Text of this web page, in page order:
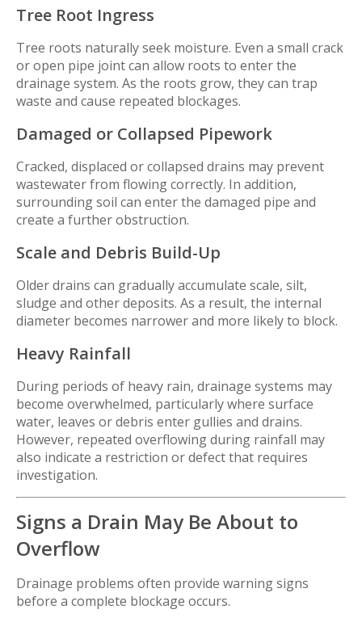
Tree Root Ingress
Tree roots naturally seek moisture. Even a small crack
or open pipe joint can allow roots to enter the
drainage system. As the roots grow, they can trap
waste and cause repeated blockages.
Damaged or Collapsed Pipework
Cracked, displaced or collapsed drains may prevent
wastewater from flowing correctly. In addition,
surrounding soil can enter the damaged pipe and
create a further obstruction.
Scale and Debris Build-Up
Older drains can gradually accumulate scale, silt,
sludge and other deposits. As a result, the internal
diameter becomes narrower and more likely to block.
Heavy Rainfall
During periods of heavy rain, drainage systems may
become overwhelmed, particularly where surface
water, leaves or debris enter gullies and drains.
However, repeated overflowing during rainfall may
also indicate a restriction or defect that requires
investigation.
Signs a Drain May Be About to
Overflow
Drainage problems often provide warning signs
before a complete blockage occurs.